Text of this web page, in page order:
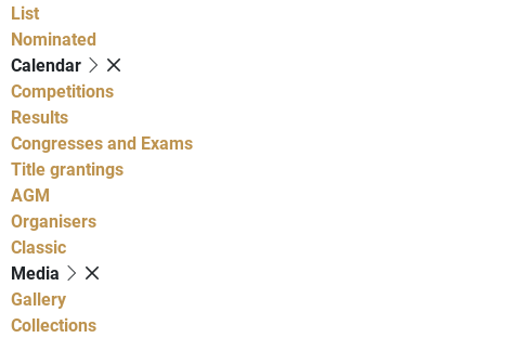
List
Nominated
Calendar
Competitions
Results
Congresses and Exams
Title grantings
AGM
Organisers
Classic
Media
Gallery
Collections